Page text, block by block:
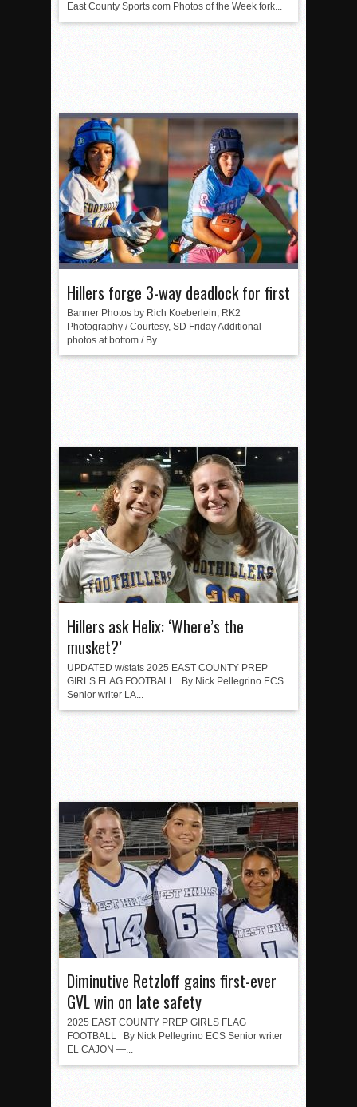
East County Sports.com Photos of the Week fork...
Hillers forge 3-way deadlock for first
Banner Photos by Rich Koeberlein, RK2
Photography / Courtesy, SD Friday Additional
photos at bottom / By...
Hillers ask Helix: ‘Where’s the
musket?’
UPDATED w/stats 2025 EAST COUNTY PREP
GIRLS FLAG FOOTBALL By Nick Pellegrino ECS
Senior writer LA...
Diminutive Retzloff gains first-ever
GVL win on late safety
2025 EAST COUNTY PREP GIRLS FLAG
FOOTBALL By Nick Pellegrino ECS Senior writer
EL CAJON —...